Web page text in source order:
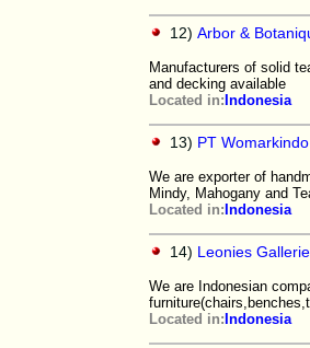
12) Arbor &
Manufacturers of solid
and decking available
Located in: Indonesia
13) PT
We are exporter of
Mindy, Mahogany and
Located in: Indonesia
14) Leonies
We are Indonesian
Located in: Indonesia